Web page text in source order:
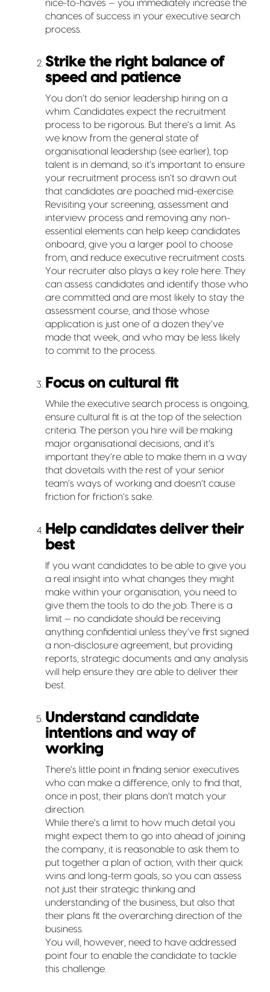
nice-to-haves — you immediately increase the
chances of success in your executive search
process.
Strike the right balance of
speed and patience
You don’t do senior leadership hiring on a
whim. Candidates expect the recruitment
process to be rigorous. But there’s a limit. As
we know from the general state of
organisational leadership (see earlier), top
talent is in demand, so it’s important to ensure
your recruitment process isn’t so drawn out
that candidates are poached mid-exercise.
Revisiting your screening, assessment and
interview process and removing any non-
essential elements can help keep candidates
onboard, give you a larger pool to choose
from, and reduce executive recruitment costs.
Your recruiter also plays a key role here. They
can assess candidates and identify those who
are committed and are most likely to stay the
assessment course, and those whose
application is just one of a dozen they’ve
made that week, and who may be less likely
to commit to the process.
Focus on cultural fit
While the executive search process is ongoing,
ensure cultural fit is at the top of the selection
criteria. The person you hire will be making
major organisational decisions, and it’s
important they’re able to make them in a way
that dovetails with the rest of your senior
team’s ways of working and doesn’t cause
friction for friction’s sake.
Help candidates deliver their
best
If you want candidates to be able to give you
a real insight into what changes they might
make within your organisation, you need to
give them the tools to do the job. There is a
limit — no candidate should be receiving
anything confidential unless they’ve first signed
a non-disclosure agreement, but providing
reports, strategic documents and any analysis
will help ensure they are able to deliver their
best.
Understand candidate
intentions and way of
working
There’s little point in finding senior executives
who can make a difference, only to find that,
once in post, their plans don’t match your
direction.
While there’s a limit to how much detail you
might expect them to go into ahead of joining
the company, it is reasonable to ask them to
put together a plan of action, with their quick
wins and long-term goals, so you can assess
not just their strategic thinking and
understanding of the business, but also that
their plans fit the overarching direction of the
business.
You will, however, need to have addressed
point four to enable the candidate to tackle
this challenge.